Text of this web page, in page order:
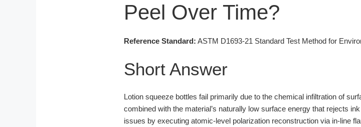
Peel Over Time?
Reference Standard: ASTM D1693-21 Standard Test Method for
Short Answer
Lotion squeeze bottles fail primarily due to the chemical infiltration of
combined with the material’s naturally low surface energy that rejects
issues by executing atomic-level polarization reconstruction via in-line